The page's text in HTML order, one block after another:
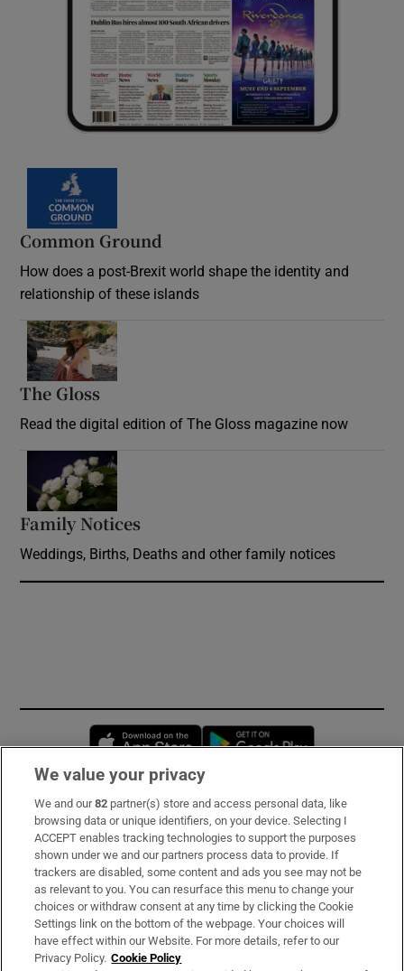
Common Ground
How does a post-Brexit world shape the identity and
relationship of these islands
The Gloss
Read the digital edition of The Gloss magazine now
Family Notices
Weddings, Births, Deaths and other family notices
Opens in new window
Subscribe
Support
About Us
Irish Times Products & Services
We value your privacy
We and our82 partner(s) store and access personal data, like
browsing data or unique identifiers, on your device. Selecting I
ACCEPT enables tracking technologies to support the purposes
shown under we and our partners process data to provide. If
trackers are disabled, some content and ads you see may not be
as relevant to you. You can resurface this menu to change your
choices or withdraw consent at any time by clicking the Cookie
Settings link on the bottom of the webpage. Your choices will
have effect within our Website. For more details, refer to our
Privacy Policy. Cookie Policy